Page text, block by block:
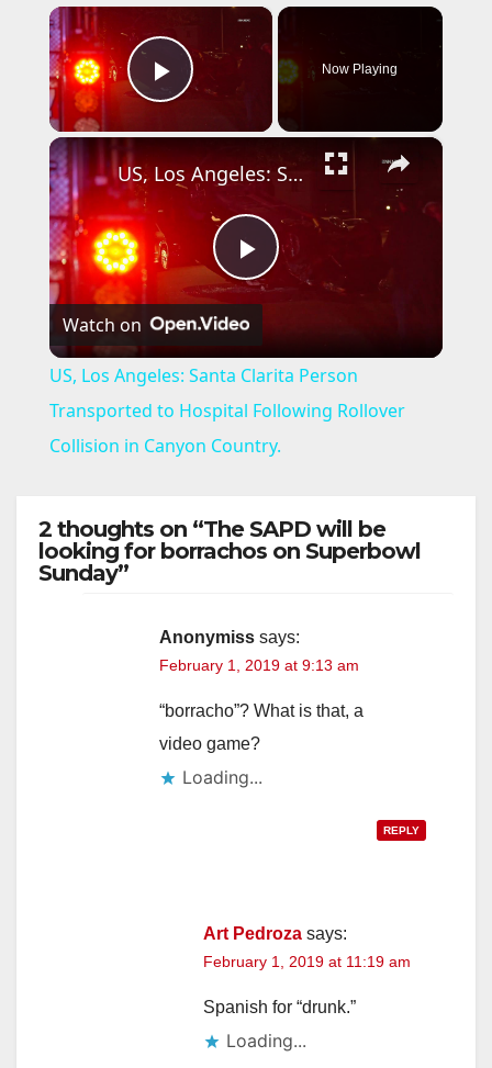
×
Play Video
Now Playing
×
P
a
V
d
e
US, Los Angeles: Santa Clarita Person Transported to Hospital Following Rollover Collision in Canyon Country.
Watch on
US, Los Angeles: Santa Clarita Person
Transported to Hospital Following Rollover
Collision in Canyon Country.
2 thoughts on “The SAPD will be
looking for borrachos on Superbowl
Sunday”
Anonymiss says:
February 1, 2019 at 9:13 am
“borracho”? What is that, a
video game?
Loading...
REPLY
Art Pedroza says:
February 1, 2019 at 11:19 am
Spanish for “drunk.”
Loading...